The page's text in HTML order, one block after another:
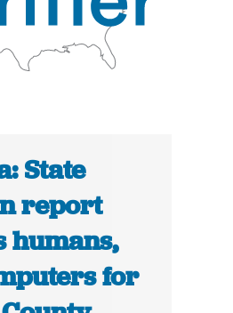
State
report
humans,
for